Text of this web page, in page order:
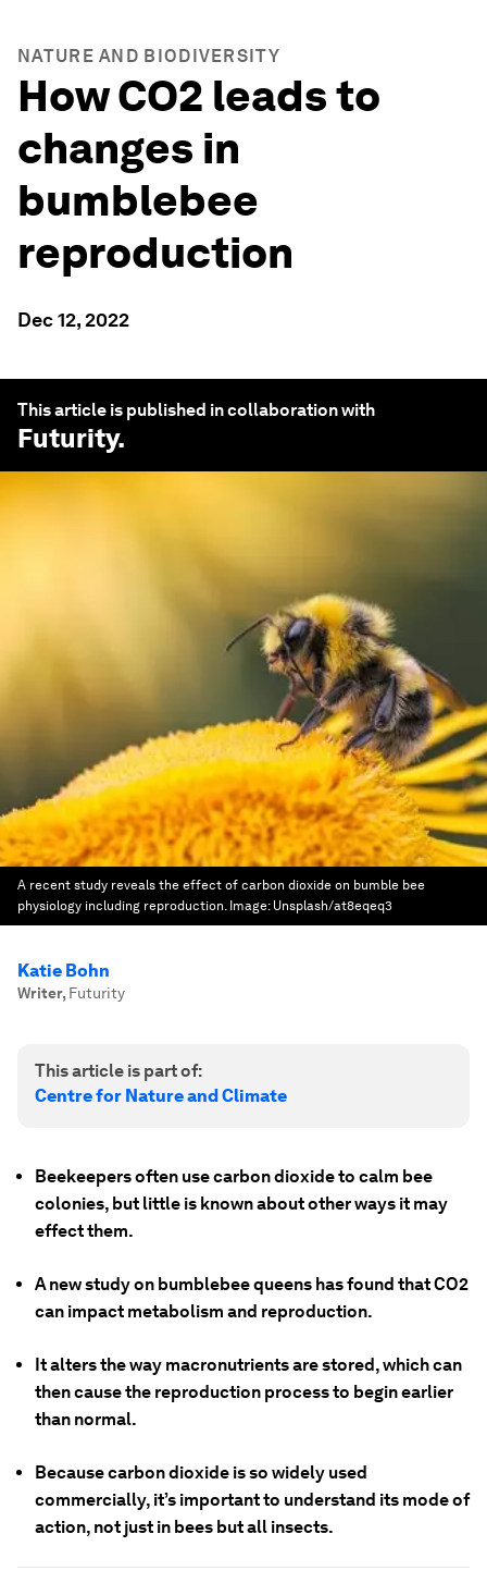
NATURE AND BIODIVERSITY
How CO2 leads to
changes in
bumblebee
reproduction
Dec 12, 2022
This article is published in collaboration with
Futurity.
A recent study reveals the effect of carbon dioxide on bumble bee
physiology including reproduction. Image: Unsplash/at8eqeq3
Katie Bohn
Writer, Futurity
This article is part of:
Centre for Nature and Climate
Beekeepers often use carbon dioxide to calm bee
colonies, but little is known about other ways it may
effect them.
A new study on bumblebee queens has found that CO2
can impact metabolism and reproduction.
It alters the way macronutrients are stored, which can
then cause the reproduction process to begin earlier
than normal.
Because carbon dioxide is so widely used
commercially, it’s important to understand its mode of
action, not just in bees but all insects.